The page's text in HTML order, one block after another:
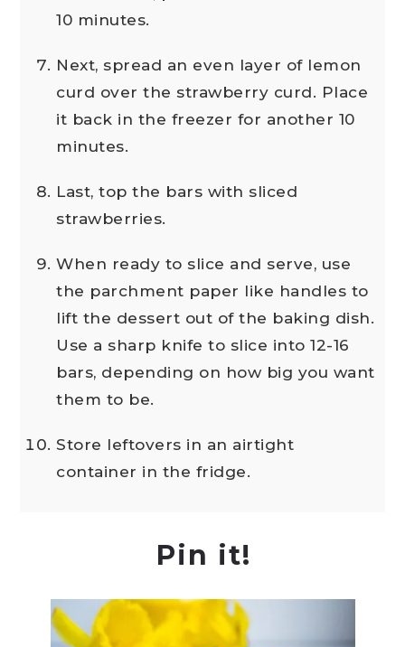
10 minutes.
Next, spread an even layer of lemon
curd over the strawberry curd. Place
it back in the freezer for another 10
minutes.
Last, top the bars with sliced
strawberries.
When ready to slice and serve, use
the parchment paper like handles to
lift the dessert out of the baking dish.
Use a sharp knife to slice into 12-16
bars, depending on how big you want
them to be.
Store leftovers in an airtight
container in the fridge.
Pin it!